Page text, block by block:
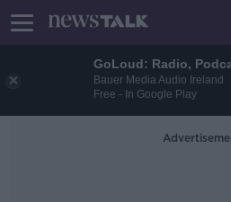
GoLoud: Radio,
Bauer Media Audio Ireland
Free - In Google Play